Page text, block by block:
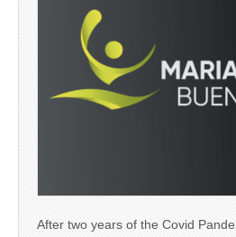
After two years of the Covid